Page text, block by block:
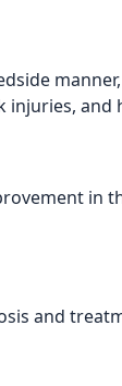
and
in
and